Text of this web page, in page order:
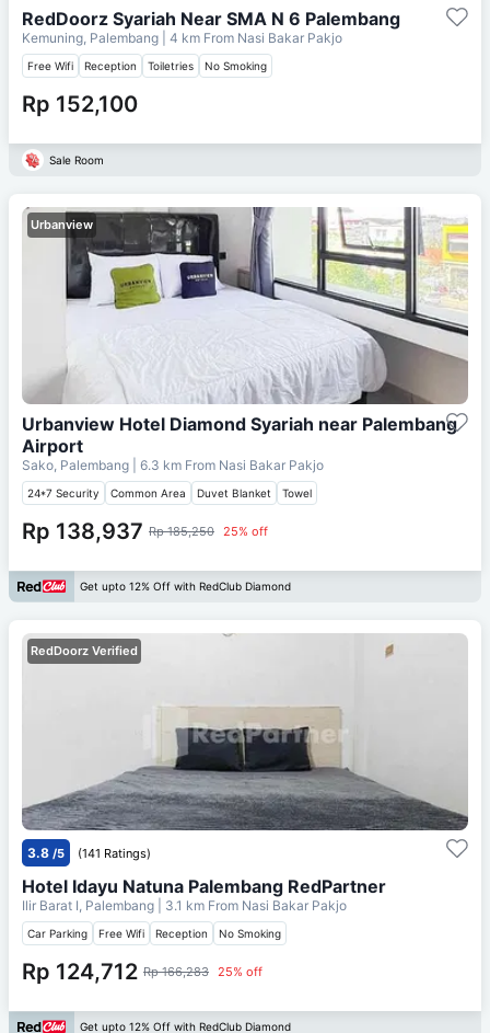
RedDoorz Syariah Near SMA N 6 Palembang
Kemuning, Palembang | 4 km From Nasi Bakar Pakjo
Free Wifi Reception Toiletries No Smoking
Rp 152,100
Sale Room
Urbanview
Urbanview Hotel Diamond Syariah near Palembang
Airport
Sako, Palembang | 6.3 km From Nasi Bakar Pakjo
24*7 Security Common Area Duvet Blanket Towel
Rp 138,937 Rp 185,250 25% off
Get upto 12% Off with RedClub Diamond
RedDoorz Verified
3.8 /5 (141 Ratings)
Hotel Idayu Natuna Palembang RedPartner
Ilir Barat I, Palembang | 3.1 km From Nasi Bakar Pakjo
Car Parking Free Wifi Reception No Smoking
Rp 124,712 Rp 166,283 25% off
Get upto 12% Off with RedClub Diamond